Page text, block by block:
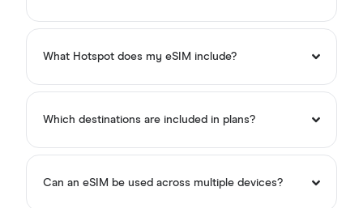
What Hotspot does my eSIM include?
Which destinations are included in plans?
Can an eSIM be used across multiple devices?